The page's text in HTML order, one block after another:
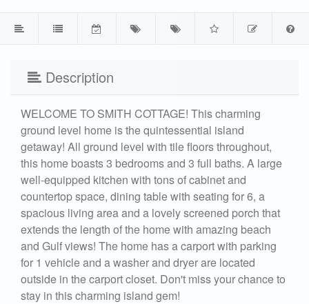
Description
WELCOME TO SMITH COTTAGE! This charming
ground level home is the quintessential island
getaway! All ground level with tile floors throughout,
this home boasts 3 bedrooms and 3 full baths. A large
well-equipped kitchen with tons of cabinet and
countertop space, dining table with seating for 6, a
spacious living area and a lovely screened porch that
extends the length of the home with amazing beach
and Gulf views! The home has a carport with parking
for 1 vehicle and a washer and dryer are located
outside in the carport closet. Don't miss your chance to
stay in this charming island gem!